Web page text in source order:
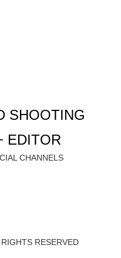
SHOOTING
EDITOR
CHANNELS
RESERVED